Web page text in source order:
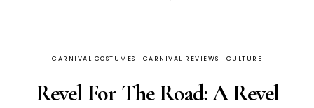
CARNIVAL COSTUMES CARNIVAL REVIEWS CULTURE
Revel For The Road: A Revel